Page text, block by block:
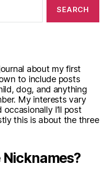
about my first
to include posts
dog, and anything
My interests vary
I’ll post
this is about the three